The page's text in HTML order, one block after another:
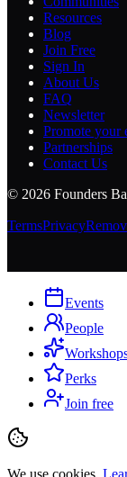
Resources
Blog
Join Free
Sign In
About Us
FAQ
Newsletter
Promote your
Partnerships
Contact Us
© 2026 Founders
TermsPrivacy
Events
People
Perks
Join free
We use cookies.